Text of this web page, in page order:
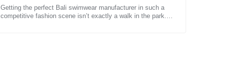
Getting the perfect Bali swimwear manufacturer in such a
competitive fashion scene isn’t exactly a walk in the park.